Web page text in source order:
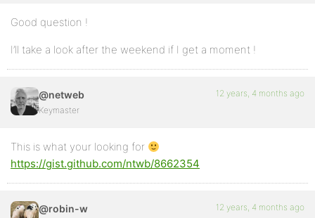
Good question !
I’ll take a look after the weekend if I get a moment !
@netweb
Keymaster
12 years, 4 months ago
This is what your looking for
https://gist.github.com/ntwb/8662354
@robin-w 12 years, 4 months ago